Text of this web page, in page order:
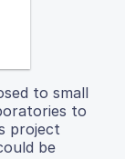
to small
to
project
be